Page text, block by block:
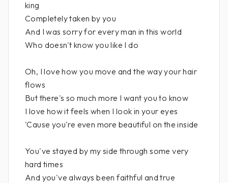
king
Completely taken by you
And I was sorry for every man in this world
Who doesn't know you like I do
Oh, I love how you move and the way your hair
flows
But there's so much more I want you to know
I love how it feels when I look in your eyes
'Cause you're even more beautiful on the inside
You've stayed by my side through some very
hard times
And you've always been faithful and true